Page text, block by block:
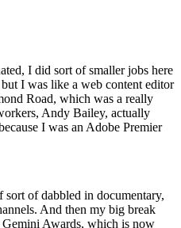
I did sort of smaller jobs here
I was like a web content editor
Road, which was a really
Andy Bailey, actually
I was an Adobe Premier
of dabbled in documentary,
And then my big break
Awards, which is now